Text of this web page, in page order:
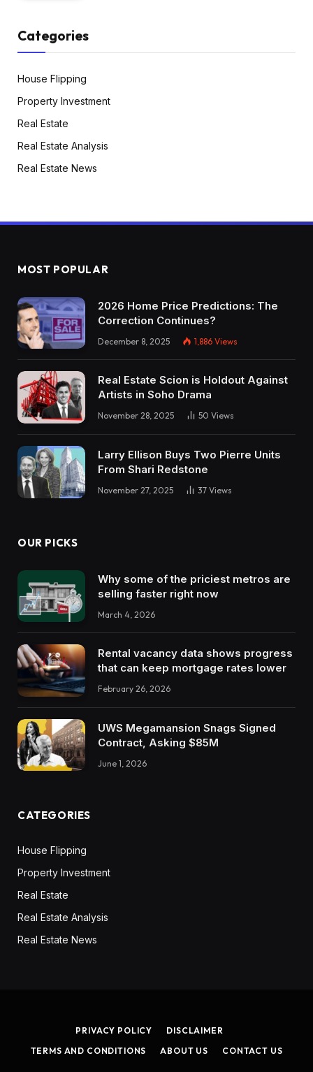
Categories
House Flipping
Property Investment
Real Estate
Real Estate Analysis
Real Estate News
MOST POPULAR
2026 Home Price Predictions: The
Correction Continues?
December 8, 2025 1,886 Views
Real Estate Scion is Holdout Against
Artists in Soho Drama
November 28, 2025 50 Views
Larry Ellison Buys Two Pierre Units
From Shari Redstone
November 27, 2025 37 Views
OUR PICKS
Why some of the priciest metros are
selling faster right now
March 4, 2026
Rental vacancy data shows progress
that can keep mortgage rates lower
February 26, 2026
UWS Megamansion Snags Signed
Contract, Asking $85M
June 1, 2026
CATEGORIES
House Flipping
Property Investment
Real Estate
Real Estate Analysis
Real Estate News
PRIVACY POLICY
DISCLAIMER
TERMS AND CONDITIONS
ABOUT US CONTACT US